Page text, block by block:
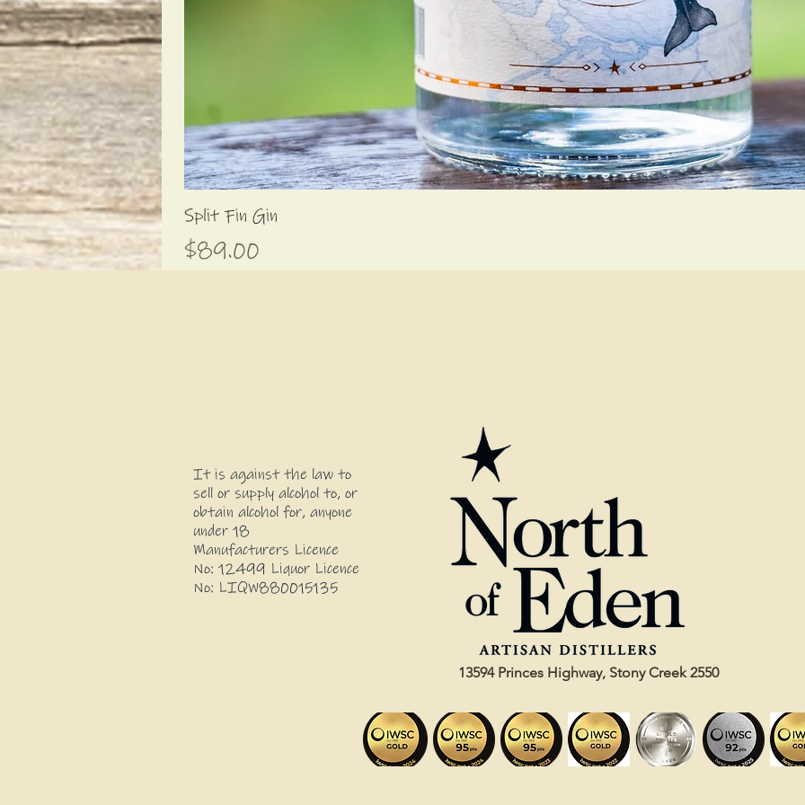
Split Fin Gin
Price
$89.00
It is against the law to
sell or supply alcohol to, or
obtain alcohol for, anyone
under 18
Manufacturers Licence
No: 12499 Liquor Licence
No: LIQW880015135
13594 Princes Highway, Stony Creek 2550